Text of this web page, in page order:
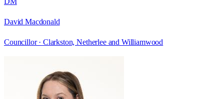
David Macdonald
Councillor · Clarkston, Netherlee and Williamwood